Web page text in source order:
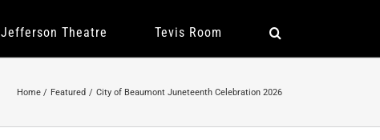
Jefferson Theatre Tevis Room
Home Featured City of Beaumont Juneteenth Celebration 2026